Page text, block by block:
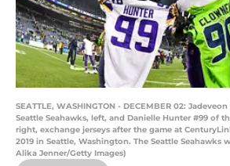
SEATTLE, WASHINGTON - DECEMBER 02:
Seattle Seahawks, left, and Danielle Hunter #99 of
right, exchange jerseys after the game at
2019 in Seattle, Washington. The Seattle Seahawks
Alika Jenner/Getty Images)